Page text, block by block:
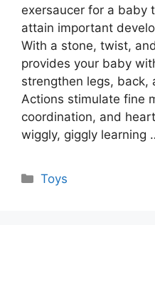
exersaucer for a baby
attain important
With a stone, twist,
provides your baby
strengthen legs, back,
Actions stimulate fine
coordination, and
wiggly, giggly learning
Categories
Toys